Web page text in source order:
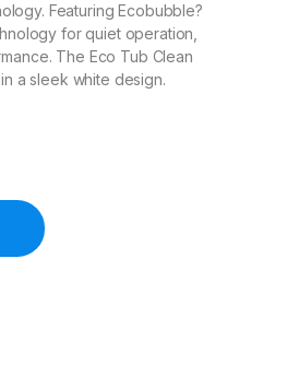
Featuring Ecobubble?
for quiet operation,
The Eco Tub Clean
a sleek white design.